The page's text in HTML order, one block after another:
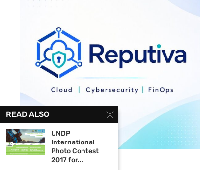
READ ALSO
UNDP
International
Photo Contest
2017 for...